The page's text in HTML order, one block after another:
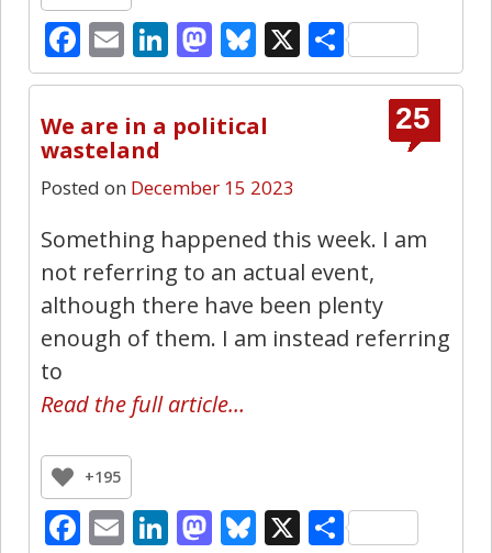
Facebook
EmailLinkedIn
Mastodon
Bluesky
X Share
25
We are in a political
wasteland
Posted on December 15 2023
Something happened this week. I am
not referring to an actual event,
although there have been plenty
enough of them. I am instead referring
to
Read the full article…
+195
Facebook
EmailLinkedIn
Mastodon
Bluesky
X Share